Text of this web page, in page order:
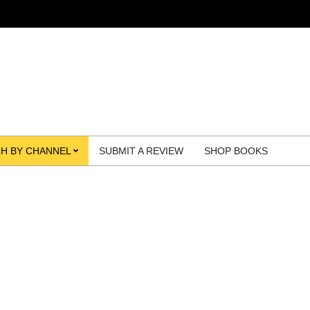
BY CHANNEL SUBMIT A REVIEW SHOP BOOKS